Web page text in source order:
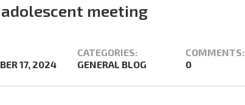
adolescent meeting
17, 2024
CATEGORIES:
GENERAL BLOG
COMMENTS:
0